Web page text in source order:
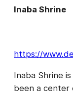
Inaba Shrine
https://
Inaba Shrine
been a center